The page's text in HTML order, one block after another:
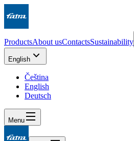
ProductsAbout usContactsSustainability
English
Čeština
English
Deutsch
Menu